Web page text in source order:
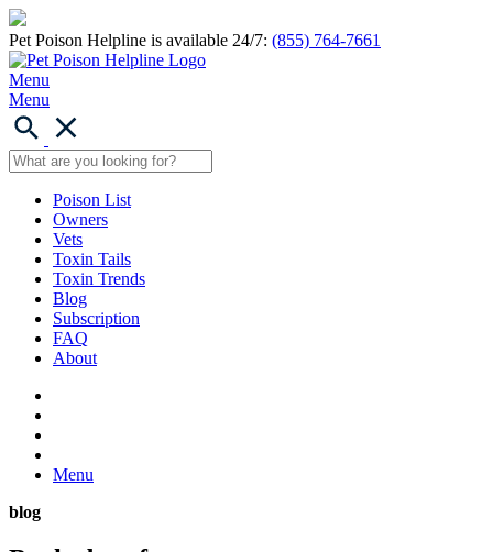
Pet Poison Helpline is available 24/7: (855) 764-7661
Menu
Menu
Poison List
Owners
Vets
Toxin Tails
Toxin Trends
Blog
Subscription
FAQ
About
Menu
blog